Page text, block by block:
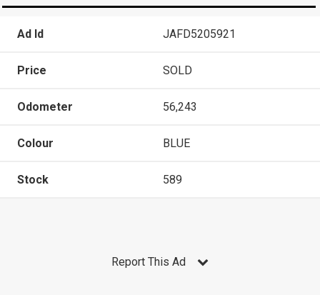
Ad Id JAFD5205921
Price SOLD
Odometer 56,243
Colour BLUE
Stock 589
Report This Ad